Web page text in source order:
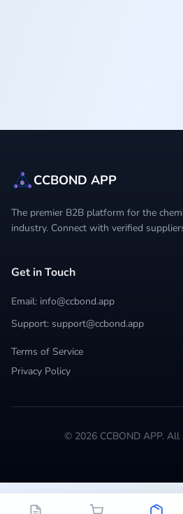
CCBOND APP
The premier B2B platform for the
industry. Connect with verified
Get in Touch
Email: info@ccbond.app
Support: support@ccbond.app
Terms of Service
Privacy Policy
© 2026 CCBOND APP. All